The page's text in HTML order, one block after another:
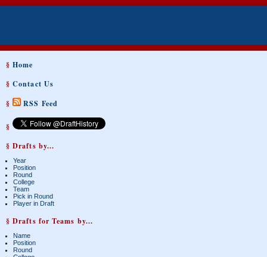
§Home
§Contact Us
§
RSS Feed
§
§ Drafts by...
Year
Position
Round
College
Team
Pick in Round
Player in Draft
§ Drafts for Teams by...
Name
Position
Round